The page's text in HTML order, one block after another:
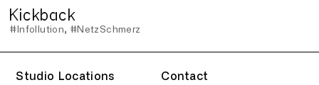
Kickback
#Infollution #NetzSchmerz
Studio Locations Contact